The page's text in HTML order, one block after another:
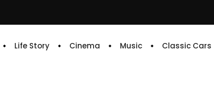
Life Story Cinema Music Classic Cars